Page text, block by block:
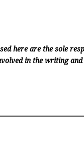
here are the sole
in the writing